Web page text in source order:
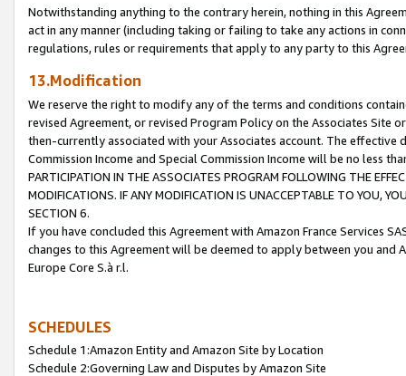
Notwithstanding anything to the contrary herein, nothing in this
act in any manner (including taking or failing to take any actions in
regulations, rules or requirements that apply to any party to this
13.Modification
We reserve the right to modify any of the terms and conditions
revised Agreement, or revised Program Policy on the Associates
then-currently associated with your Associates account. The
Commission Income and Special Commission Income will be no less
PARTICIPATION IN THE ASSOCIATES PROGRAM FOLLOWING THE
MODIFICATIONS. IF ANY MODIFICATION IS UNACCEPTABLE TO YOU,
SECTION 6.
If you have concluded this Agreement with Amazon France Services
changes to this Agreement will be deemed to apply between you and
Europe Core S.à r.l.
SCHEDULES
Schedule 1:Amazon Entity and Amazon Site by Location
Schedule 2:Governing Law and Disputes by Amazon Site